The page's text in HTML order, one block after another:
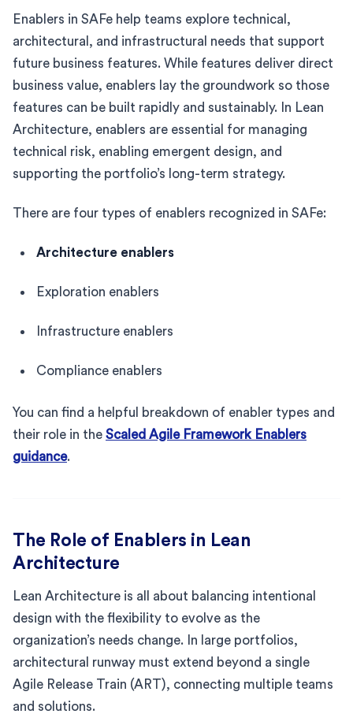
Enablers in SAFe help teams explore technical,
architectural, and infrastructural needs that support
future business features. While features deliver direct
business value, enablers lay the groundwork so those
features can be built rapidly and sustainably. In Lean
Architecture, enablers are essential for managing
technical risk, enabling emergent design, and
supporting the portfolio’s long-term strategy.
There are four types of enablers recognized in SAFe:
Architecture enablers
Exploration enablers
Infrastructure enablers
Compliance enablers
You can find a helpful breakdown of enabler types and
their role in the Scaled Agile Framework Enablers
guidance.
The Role of Enablers in Lean
Architecture
Lean Architecture is all about balancing intentional
design with the flexibility to evolve as the
organization’s needs change. In large portfolios,
architectural runway must extend beyond a single
Agile Release Train (ART), connecting multiple teams
and solutions.